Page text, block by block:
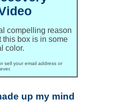
compelling reason
this box is in some
color.
sell your email address or
up my mind